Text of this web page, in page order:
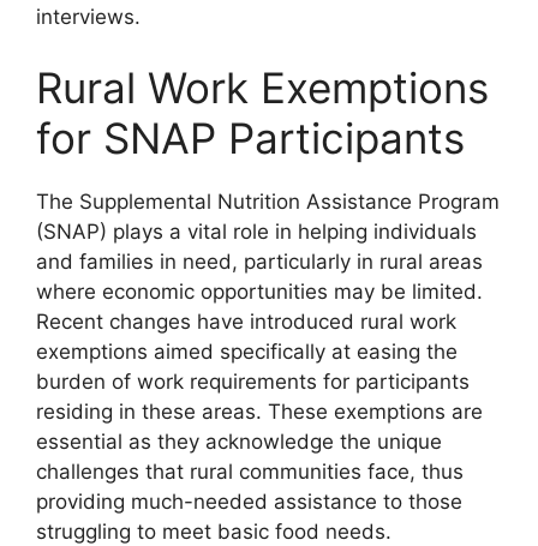
interviews.
Rural Work Exemptions
for SNAP Participants
The Supplemental Nutrition Assistance Program
(SNAP) plays a vital role in helping individuals
and families in need, particularly in rural areas
where economic opportunities may be limited.
Recent changes have introduced rural work
exemptions aimed specifically at easing the
burden of work requirements for participants
residing in these areas. These exemptions are
essential as they acknowledge the unique
challenges that rural communities face, thus
providing much-needed assistance to those
struggling to meet basic food needs.